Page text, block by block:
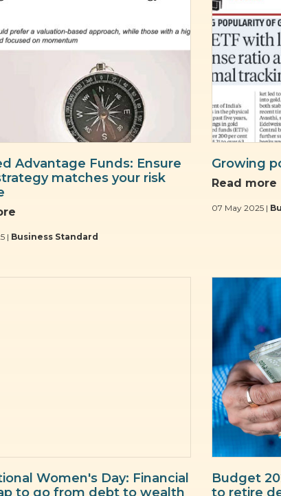
Advantage Funds: Ensure
matches your risk
| Business Standard
Growing
Read more
07 May 2025 |
Women's Day: Financial
to go from debt to wealth
Budget
to retire